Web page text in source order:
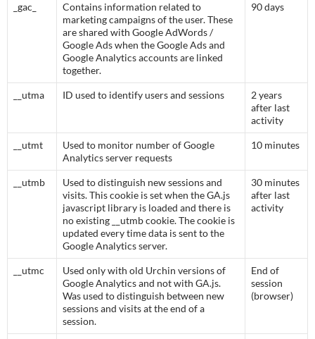
_gac_
Contains information related to
marketing campaigns of the user. These
are shared with Google AdWords /
Google Ads when the Google Ads and
Google Analytics accounts are linked
together.
90 days
__utma ID used to identify users and sessions
2 years
after last
activity
__utmt
Used to monitor number of Google
Analytics server requests
10 minutes
__utmb
Used to distinguish new sessions and
visits. This cookie is set when the GA.js
javascript library is loaded and there is
no existing __utmb cookie. The cookie is
updated every time data is sent to the
Google Analytics server.
30 minutes
after last
activity
__utmc
Used only with old Urchin versions of
Google Analytics and not with GA.js.
Was used to distinguish between new
sessions and visits at the end of a
session.
End of
session
(browser)